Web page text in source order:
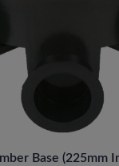
Base (225mm